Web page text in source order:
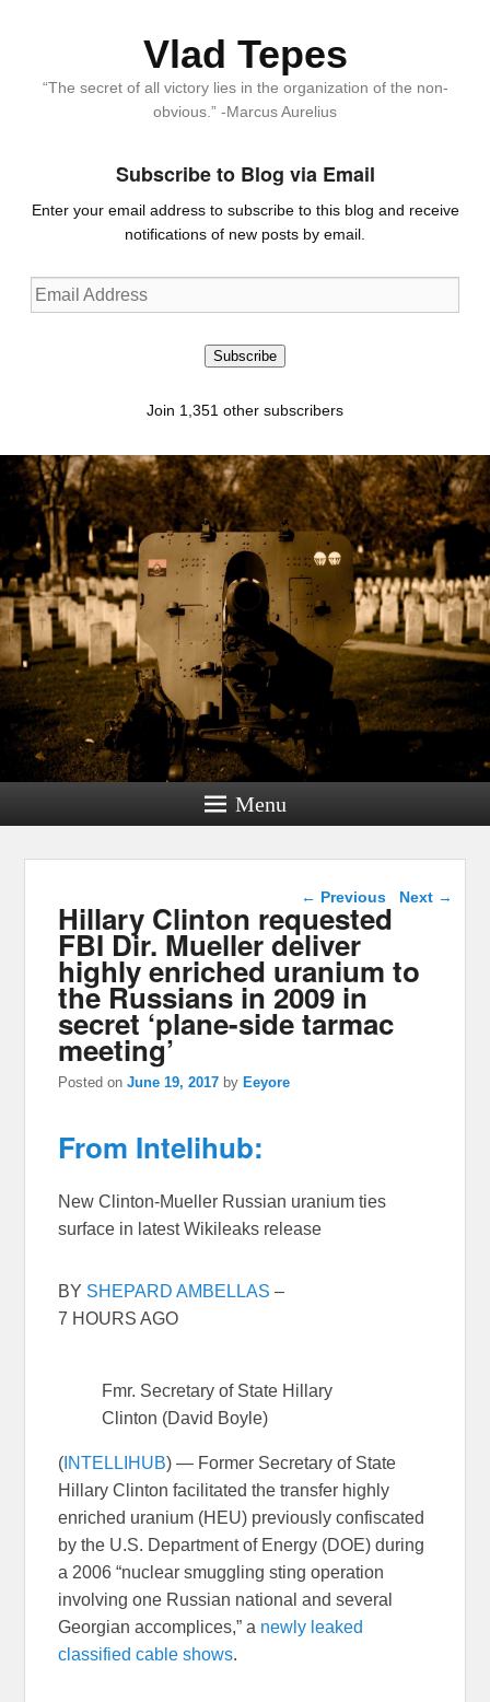
Vlad Tepes
“The secret of all victory lies in the organization of the non-
obvious.” -Marcus Aurelius
Subscribe to Blog via Email
Enter your email address to subscribe to this blog and receive
notifications of new posts by email.
Email
Address
Subscribe
Join 1,351 other subscribers
Menu
Post navigation
← Previous Next →
Hillary Clinton requested
FBI Dir. Mueller deliver
highly enriched uranium to
the Russians in 2009 in
secret ‘plane-side tarmac
meeting’
Posted onJune 19, 2017 by Eeyore
From Intelihub:
New Clinton-Mueller Russian uranium ties
surface in latest Wikileaks release
BY SHEPARD AMBELLAS –
7 HOURS AGO
Fmr. Secretary of State Hillary
Clinton (David Boyle)
( INTELLIHUB) — Former Secretary of State
Hillary Clinton facilitated the transfer highly
enriched uranium (HEU) previously confiscated
by the U.S. Department of Energy (DOE) during
a 2006 “nuclear smuggling sting operation
involving one Russian national and several
Georgian accomplices,” a newly leaked
classified cable shows.